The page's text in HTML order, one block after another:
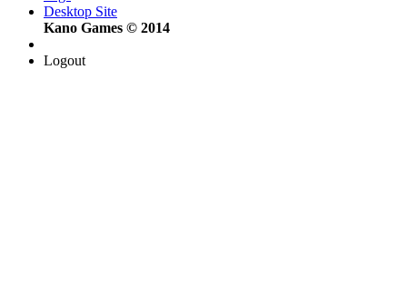
Desktop Site
Kano Games © 2014
Logout